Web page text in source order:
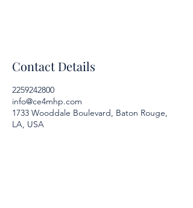
Contact Details
2259242800
info@ce4mhp.com
1733 Wooddale Boulevard, Baton Rouge,
LA, USA